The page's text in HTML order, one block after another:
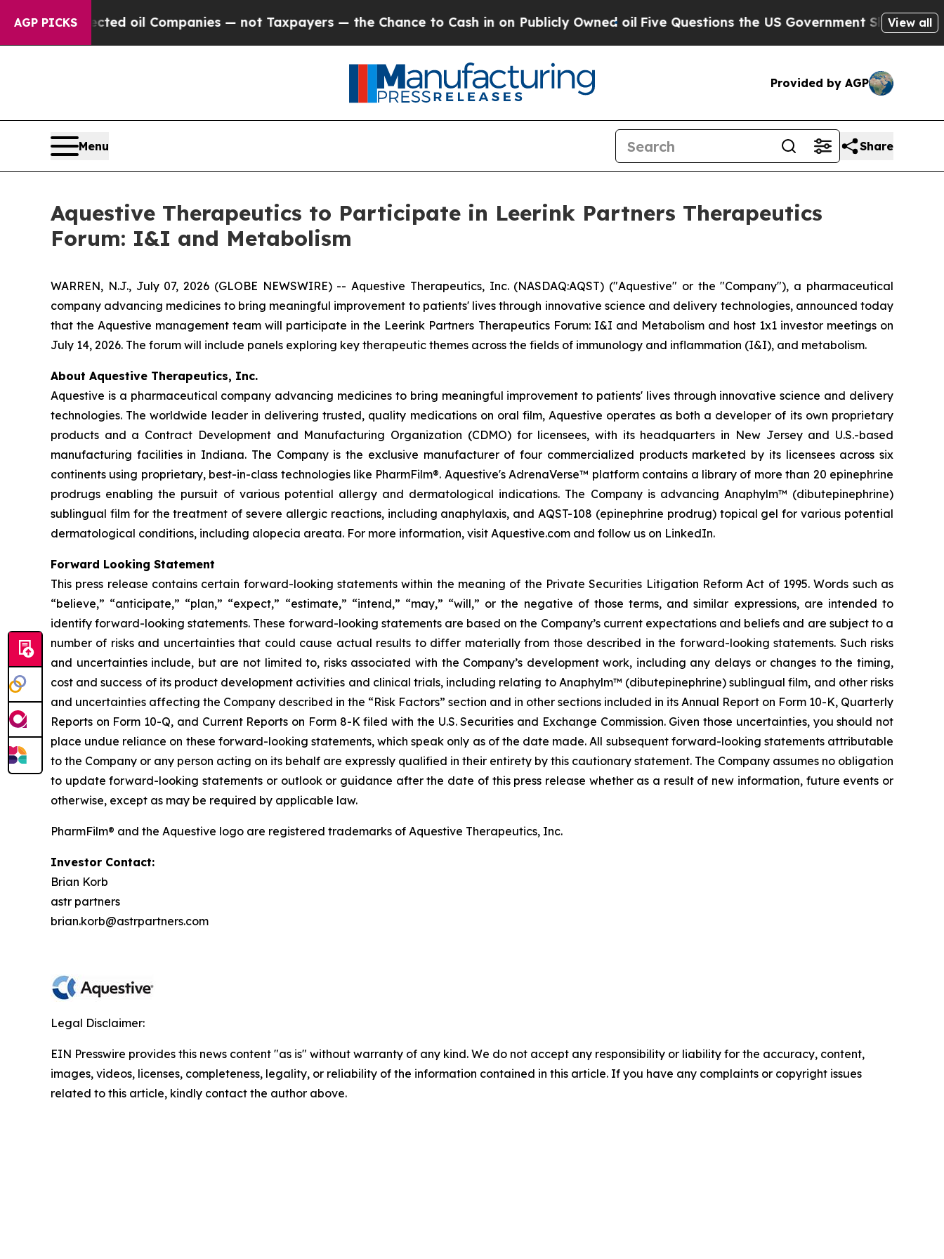
AGP PICKS oil Companies — not Taxpayers — the Chance to Cash in on Publicly Owned oilFive Questions the US Government Should Answer
View all
Provided by AGP
Menu Share
Aquestive Therapeutics to Participate in Leerink Partners Therapeutics
Forum: I&I and Metabolism
WARREN, N.J., July 07, 2026 (GLOBE NEWSWIRE) -- Aquestive Therapeutics, Inc. (NASDAQ:AQST) ("Aquestive" or the "Company"), a pharmaceutical
company advancing medicines to bring meaningful improvement to patients' lives through innovative science and delivery technologies, announced today
that the Aquestive management team will participate in the Leerink Partners Therapeutics Forum: I&I and Metabolism and host 1x1 investor meetings on
July 14, 2026. The forum will include panels exploring key therapeutic themes across the fields of immunology and inflammation (I&I), and metabolism.
About Aquestive Therapeutics, Inc.
Aquestive is a pharmaceutical company advancing medicines to bring meaningful improvement to patients' lives through innovative science and delivery
technologies. The worldwide leader in delivering trusted, quality medications on oral film, Aquestive operates as both a developer of its own proprietary
products and a Contract Development and Manufacturing Organization (CDMO) for licensees, with its headquarters in New Jersey and U.S.-based
manufacturing facilities in Indiana. The Company is the exclusive manufacturer of four commercialized products marketed by its licensees across six
continents using proprietary, best-in-class technologies like PharmFilm®. Aquestive's AdrenaVerse™ platform contains a library of more than 20 epinephrine
prodrugs enabling the pursuit of various potential allergy and dermatological indications. The Company is advancing Anaphylm™ (dibutepinephrine)
sublingual film for the treatment of severe allergic reactions, including anaphylaxis, and AQST-108 (epinephrine prodrug) topical gel for various potential
dermatological conditions, including alopecia areata. For more information, visit Aquestive.com and follow us on LinkedIn.
Forward Looking Statement
This press release contains certain forward-looking statements within the meaning of the Private Securities Litigation Reform Act of 1995. Words such as
“believe,” “anticipate,” “plan,” “expect,” “estimate,” “intend,” “may,” “will,” or the negative of those terms, and similar expressions, are intended to
identify forward-looking statements. These forward-looking statements are based on the Company’s current expectations and beliefs and are subject to a
number of risks and uncertainties that could cause actual results to differ materially from those described in the forward-looking statements. Such risks
and uncertainties include, but are not limited to, risks associated with the Company’s development work, including any delays or changes to the timing,
cost and success of its product development activities and clinical trials, including relating to Anaphylm™ (dibutepinephrine) sublingual film, and other risks
and uncertainties affecting the Company described in the “Risk Factors” section and in other sections included in its Annual Report on Form 10-K, Quarterly
Reports on Form 10-Q, and Current Reports on Form 8-K filed with the U.S. Securities and Exchange Commission. Given those uncertainties, you should not
place undue reliance on these forward-looking statements, which speak only as of the date made. All subsequent forward-looking statements attributable
to the Company or any person acting on its behalf are expressly qualified in their entirety by this cautionary statement. The Company assumes no obligation
to update forward-looking statements or outlook or guidance after the date of this press release whether as a result of new information, future events or
otherwise, except as may be required by applicable law.
PharmFilm® and the Aquestive logo are registered trademarks of Aquestive Therapeutics, Inc.
Investor Contact:
Brian Korb
astr partners
brian.korb@astrpartners.com
Legal Disclaimer:
EIN Presswire provides this news content "as is" without warranty of any kind. We do not accept any responsibility or liability for the accuracy, content,
images, videos, licenses, completeness, legality, or reliability of the information contained in this article. If you have any complaints or copyright issues
related to this article, kindly contact the author above.